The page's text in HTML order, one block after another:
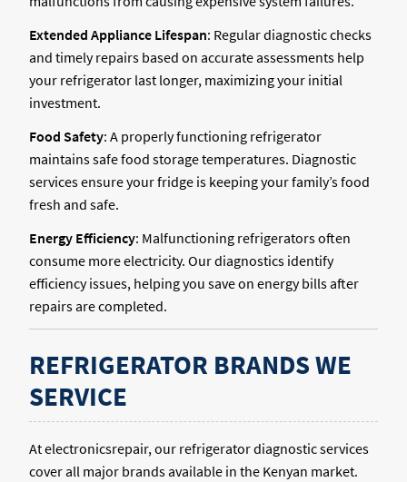
Extended Appliance Lifespan: Regular diagnostic checks
and timely repairs based on accurate assessments help
your refrigerator last longer, maximizing your initial
investment.
Food Safety: A properly functioning refrigerator
maintains safe food storage temperatures. Diagnostic
services ensure your fridge is keeping your family’s food
fresh and safe.
Energy Efficiency: Malfunctioning refrigerators often
consume more electricity. Our diagnostics identify
efficiency issues, helping you save on energy bills after
repairs are completed.
REFRIGERATOR BRANDS WE
SERVICE
At electronicsrepair, our refrigerator diagnostic services
cover all major brands available in the Kenyan market.